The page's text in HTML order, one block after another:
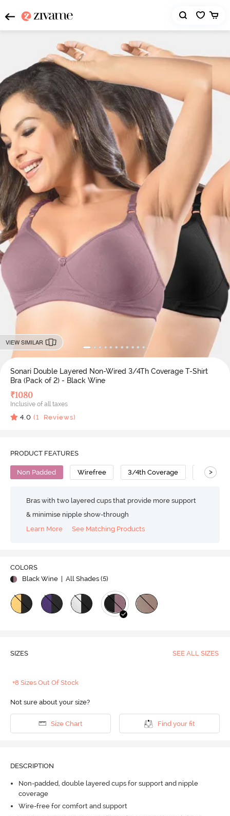
VIEW SIMILAR
Sonari Double Layered Non-Wired 3/4Th Coverage T-Shirt
Bra (Pack of 2) - Black Wine
₹1080
Inclusive of all taxes
4.0 (1 Reviews)
PRODUCT FEATURES
Non Padded Wirefree 3/4th Coverage T-Shirt
>
Bras with two layered cups that provide more support
& minimise nipple show-through
Learn More
See Matching Products
COLORS
Black Wine
| All Shades (5)
SIZES SEE ALL SIZES
+8 Sizes Out Of Stock
Not sure about your size?
Size Chart Find your fit
DESCRIPTION
Non-padded, double layered cups for support and nipple
coverage
Wire-free for comfort and support